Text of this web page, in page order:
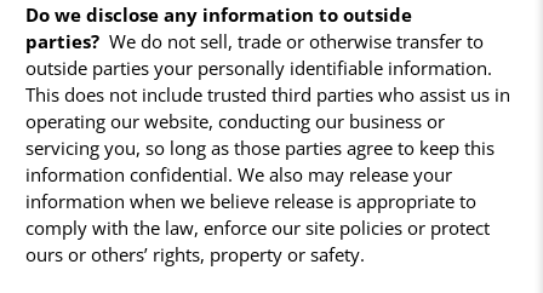
Do we disclose any information to outside
parties? We do not sell, trade or otherwise transfer to
outside parties your personally identifiable information.
This does not include trusted third parties who assist us in
operating our website, conducting our business or
servicing you, so long as those parties agree to keep this
information confidential. We also may release your
information when we believe release is appropriate to
comply with the law, enforce our site policies or protect
ours or others’ rights, property or safety.